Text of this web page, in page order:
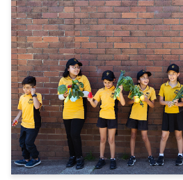
Join
Login
Diploma Student Portal
Self-paced Learning Portal
Member Login